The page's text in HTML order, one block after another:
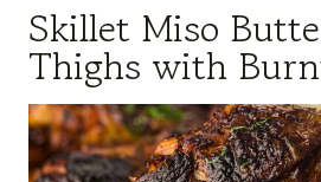
Skillet Miso
Thighs with